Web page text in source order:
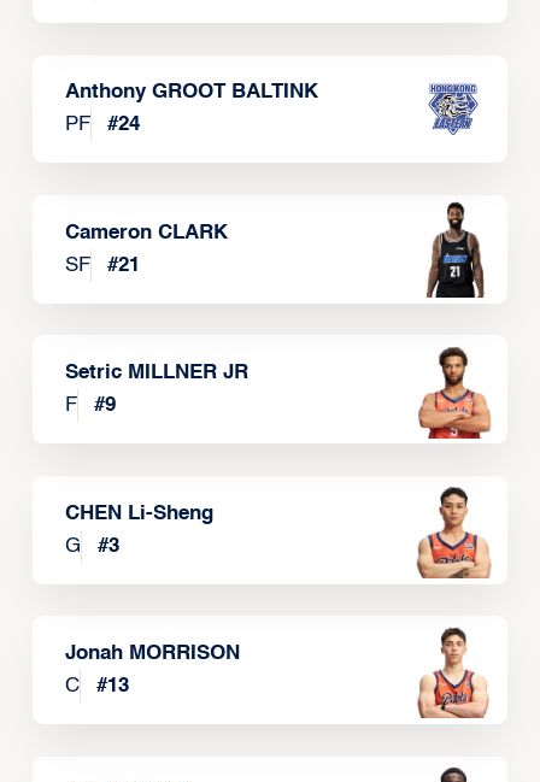
Anthony GROOT BALTINK
PF
#24
Cameron CLARK
SF
#21
Setric MILLNER JR
F
#9
CHEN Li-Sheng
G
#3
Jonah MORRISON
C
#13